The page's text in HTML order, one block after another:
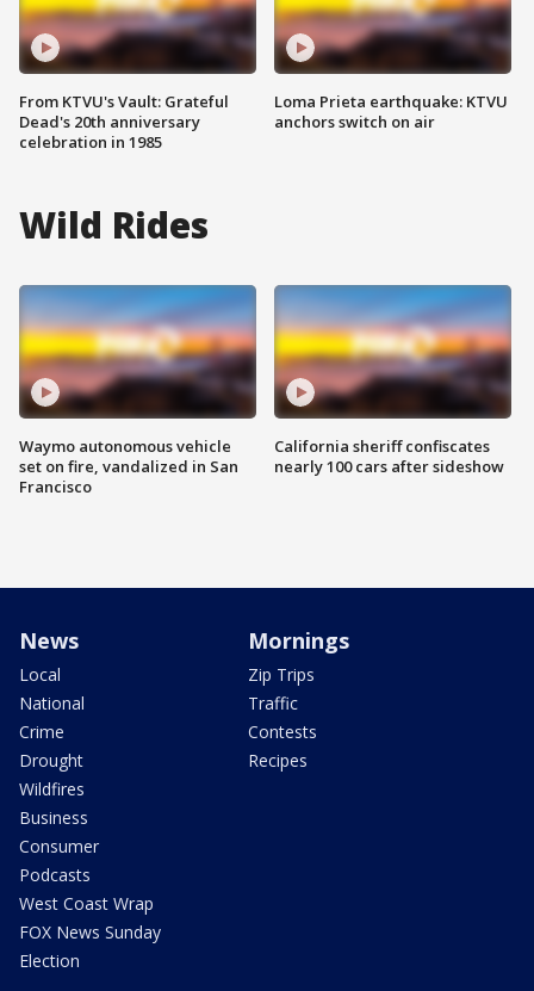
From KTVU's Vault: Grateful
Dead's 20th anniversary
celebration in 1985
Loma Prieta earthquake: KTVU
anchors switch on air
Wild Rides
Waymo autonomous vehicle
set on fire, vandalized in San
Francisco
California sheriff confiscates
nearly 100 cars after sideshow
News
Local
National
Crime
Drought
Wildfires
Business
Consumer
Podcasts
West Coast Wrap
FOX News Sunday
Election
Mornings
Zip Trips
Traffic
Contests
Recipes